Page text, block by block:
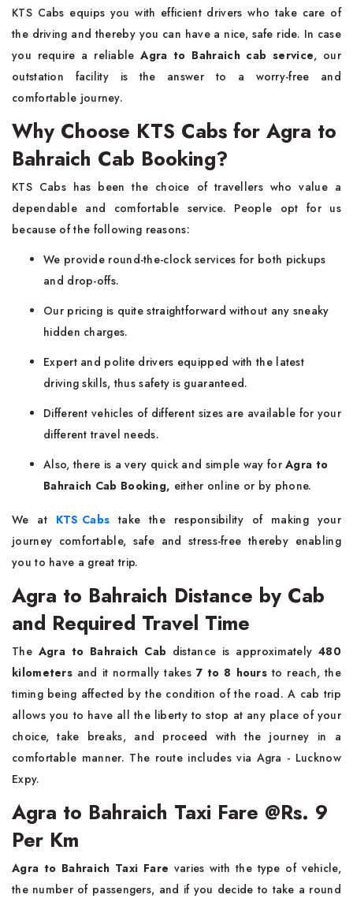
KTS Cabs equips you with efficient drivers who take care of
the driving and thereby you can have a nice, safe ride. In case
you require a reliableAgra to Bahraich cab service, our
outstation facility is the answer to a worry-free and
comfortable journey.
Why Choose KTS Cabs for Agra to
Bahraich Cab Booking?
KTS​‍​‌‍​‍‌​‍​‌‍​‍‌ Cabs has been the choice of travellers who value a
dependable and comfortable service. People opt for us
because of the following reasons:
We provide round-the-clock services for both pickups
and drop-offs.
Our pricing is quite straightforward without any sneaky
hidden charges.
Expert and polite drivers equipped with the latest
driving skills, thus safety is guaranteed.
Different vehicles of different sizes are available for your
different travel needs.
Also, there is a very quick and simple way forAgra to
Bahraich Cab Booking, either online or by phone.
We at KTS Cabs take the responsibility of making your
journey comfortable, safe and stress-free thereby enabling
you to have a great ​‍​‌‍​‍‌​‍​‌‍​‍‌trip.
Agra to Bahraich Distance by Cab
and Required Travel Time
The​‍​‌‍​‍‌​‍​‌‍​‍‌ Agra to Bahraich Cab distance is approximately480
kilometers and it normally takes 7 to 8 hours to reach, the
timing being affected by the condition of the road. A cab trip
allows you to have all the liberty to stop at any place of your
choice, take breaks, and proceed with the journey in a
comfortable manner. The route includes via Agra - Lucknow
Expy.
Agra to Bahraich Taxi Fare @Rs. 9
Per Km
Agra to Bahraich Taxi Fare varies with the type of vehicle,
the number of passengers, and if you decide to take a round